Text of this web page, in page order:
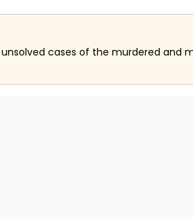
cases of the murdered and